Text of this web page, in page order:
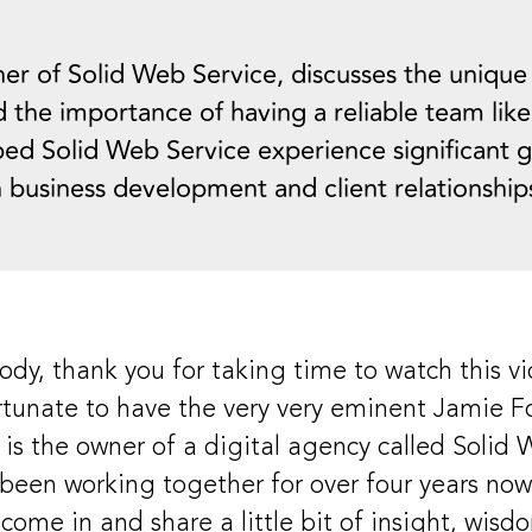
of Solid Web Service, discusses the
the importance of having a reliable team
Solid Web Service experience significant
development and client
thank you for taking time to watch this
to have the very very eminent Jamie
the owner of a digital agency called Solid
working together for over four years
in and share a little bit of insight,